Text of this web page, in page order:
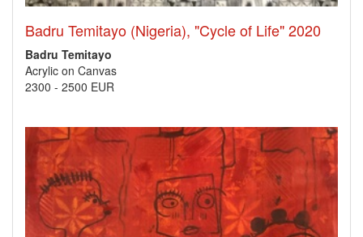
Badru Temitayo (Nigeria), "Cycle of Life" 2020
Badru Temitayo
Acrylic on Canvas
2300 - 2500 EUR